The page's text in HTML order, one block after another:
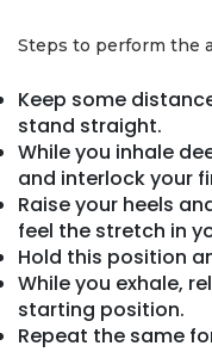
Steps to perform the
Keep some
stand straight.
While you inhale
and interlock your
Raise your heels
feel the stretch in
Hold this position
While you exhale,
starting position.
Repeat the same